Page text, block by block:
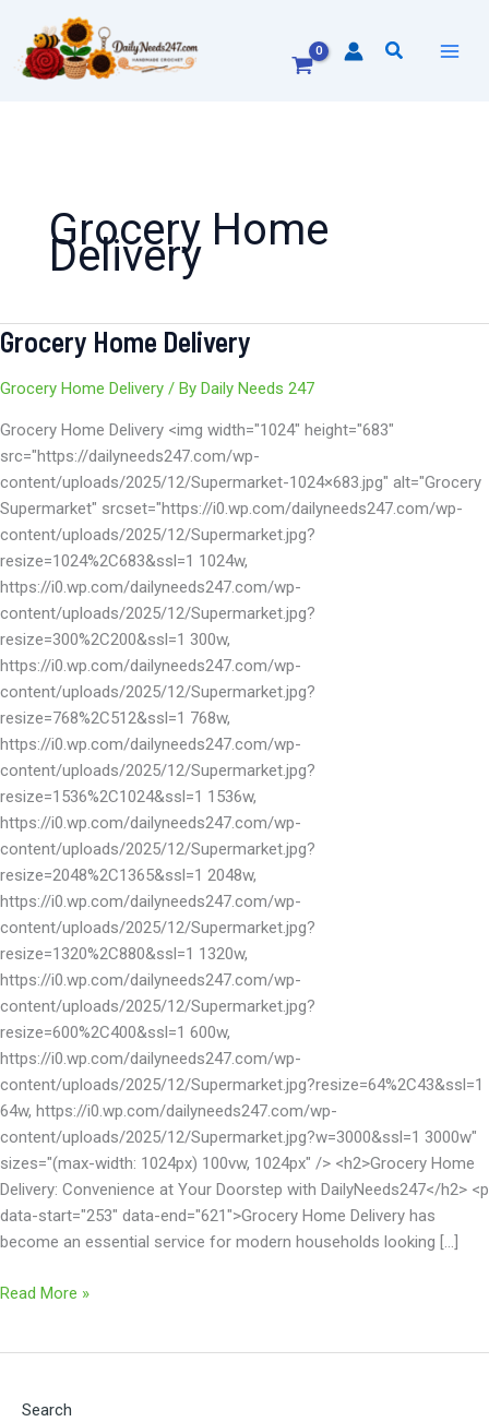
content
Search
Grocery Home
Delivery
Grocery Home Delivery
Grocery Home Delivery / By Daily Needs 247
Grocery Home Delivery <img width="1024" height="683"
src="https://dailyneeds247.com/wp-
content/uploads/2025/12/Supermarket-1024×683.jpg" alt="Grocery
Supermarket" srcset="https://i0.wp.com/dailyneeds247.com/wp-
content/uploads/2025/12/Supermarket.jpg?
resize=1024%2C683&ssl=1 1024w,
https://i0.wp.com/dailyneeds247.com/wp-
content/uploads/2025/12/Supermarket.jpg?
resize=300%2C200&ssl=1 300w,
https://i0.wp.com/dailyneeds247.com/wp-
content/uploads/2025/12/Supermarket.jpg?
resize=768%2C512&ssl=1 768w,
https://i0.wp.com/dailyneeds247.com/wp-
content/uploads/2025/12/Supermarket.jpg?
resize=1536%2C1024&ssl=1 1536w,
https://i0.wp.com/dailyneeds247.com/wp-
content/uploads/2025/12/Supermarket.jpg?
resize=2048%2C1365&ssl=1 2048w,
https://i0.wp.com/dailyneeds247.com/wp-
content/uploads/2025/12/Supermarket.jpg?
resize=1320%2C880&ssl=1 1320w,
https://i0.wp.com/dailyneeds247.com/wp-
content/uploads/2025/12/Supermarket.jpg?
resize=600%2C400&ssl=1 600w,
https://i0.wp.com/dailyneeds247.com/wp-
content/uploads/2025/12/Supermarket.jpg?resize=64%2C43&ssl=1
64w, https://i0.wp.com/dailyneeds247.com/wp-
content/uploads/2025/12/Supermarket.jpg?w=3000&ssl=1 3000w"
sizes="(max-width: 1024px) 100vw, 1024px" /> <h2>Grocery Home
Delivery: Convenience at Your Doorstep with DailyNeeds247</h2> <p
data-start="253" data-end="621">Grocery Home Delivery has
become an essential service for modern households looking […]
Grocery
Delivery
Read More »
Search